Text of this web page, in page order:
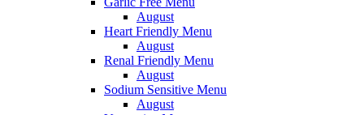
August
Heart Friendly Menu
August
Renal Friendly Menu
August
Sodium Sensitive Menu
August